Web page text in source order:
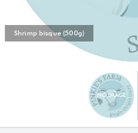
Shrimp bisque (500g)